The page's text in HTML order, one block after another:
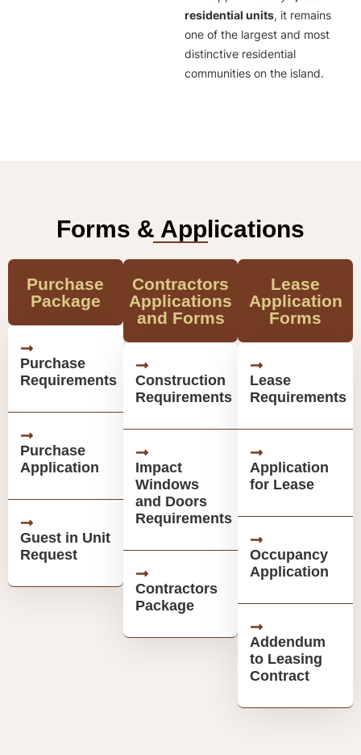
residential units, it remains
one of the largest and most
distinctive residential
communities on the island.
Forms & Applications
Purchase
Package
Purchase
Requirements
Purchase
Application
Guest in Unit
Request
Contractors
Applications
and Forms
Construction
Requirements
Impact
Windows
and Doors
Requirements
Contractors
Package
Lease
Application
Forms
Lease
Requirements
Application
for Lease
Occupancy
Application
Addendum
to Leasing
Contract